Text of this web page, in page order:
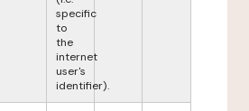
specific
to
the
internet
user's
identifier).